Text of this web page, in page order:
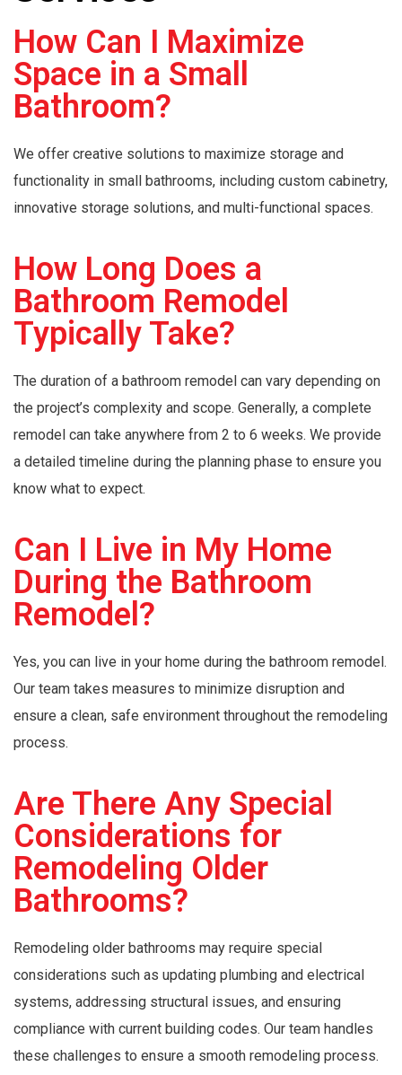
How Can I Maximize
Space in a Small
Bathroom?
We offer creative solutions to maximize storage and
functionality in small bathrooms, including custom cabinetry,
innovative storage solutions, and multi-functional spaces.
How Long Does a
Bathroom Remodel
Typically Take?
The duration of a bathroom remodel can vary depending on
the project’s complexity and scope. Generally, a complete
remodel can take anywhere from 2 to 6 weeks. We provide
a detailed timeline during the planning phase to ensure you
know what to expect.
Can I Live in My Home
During the Bathroom
Remodel?
Yes, you can live in your home during the bathroom remodel.
Our team takes measures to minimize disruption and
ensure a clean, safe environment throughout the remodeling
process.
Are There Any Special
Considerations for
Remodeling Older
Bathrooms?
Remodeling older bathrooms may require special
considerations such as updating plumbing and electrical
systems, addressing structural issues, and ensuring
compliance with current building codes. Our team handles
these challenges to ensure a smooth remodeling process.